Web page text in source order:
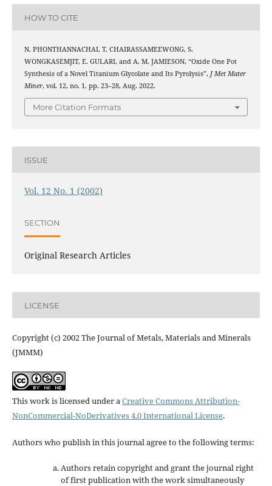
HOW TO CITE
N. PHONTHANNACHAI, T. CHAIRASSAMEEWONG, S.
WONGKASEMJIT, E. GULARI, and A. M. JAMIESON, “Oxide One Pot
Synthesis of a Novel Titanium Glycolate and Its Pyrolysis”, J Met Mater
Miner, vol. 12, no. 1, pp. 23–28, Aug. 2022.
More Citation Formats
ISSUE
Vol. 12 No. 1 (2002)
SECTION
Original Research Articles
LICENSE
Copyright (c) 2002 The Journal of Metals, Materials and Minerals
(JMMM)
This work is licensed under aCreative Commons Attribution-
NonCommercial-NoDerivatives 4.0 International License.
Authors who publish in this journal agree to the following terms:
Authors retain copyright and grant the journal right
of first publication with the work simultaneously